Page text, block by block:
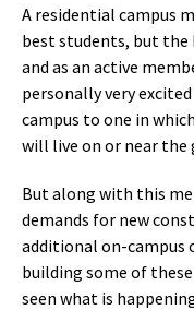
A residential campus
best students, but the
and as an active
personally very
campus to one in
will live on or near the
But along with this
demands for new
additional on-campus
building some of
seen what is